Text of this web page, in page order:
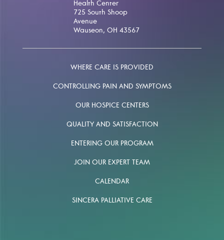
Health Center
725 South Shoop
Avenue
Wauseon, OH 43567
WHERE CARE IS PROVIDED
CONTROLLING PAIN AND SYMPTOMS
OUR HOSPICE CENTERS
QUALITY AND SATISFACTION
ENTERING OUR PROGRAM
JOIN OUR EXPERT TEAM
CALENDAR
SINCERA PALLIATIVE CARE